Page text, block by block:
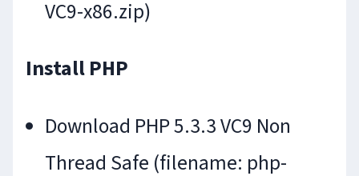
VC9-x86.zip)
Install PHP
Download PHP 5.3.3 VC9 Non
Thread Safe (filename: php-